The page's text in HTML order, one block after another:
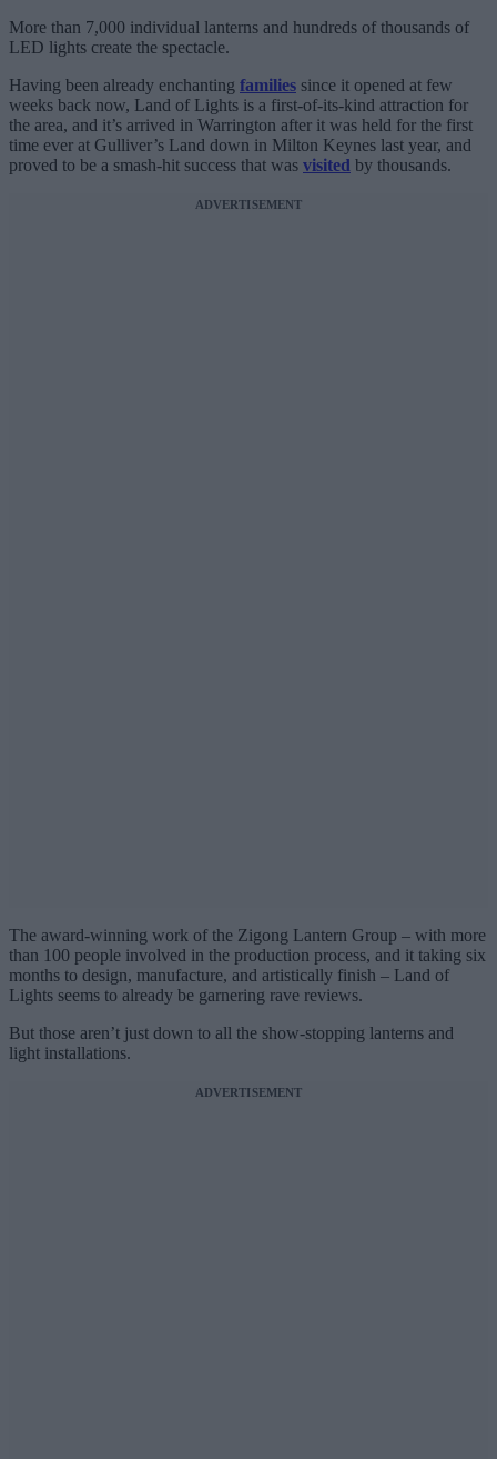
More than 7,000 individual lanterns and hundreds of thousands of
LED lights create the spectacle.
Having been already enchanting families since it opened at few
weeks back now, Land of Lights is a first-of-its-kind attraction for
the area, and it’s arrived in Warrington after it was held for the first
time ever at Gulliver’s Land down in Milton Keynes last year, and
proved to be a smash-hit success that was visited by thousands.
ADVERTISEMENT
The award-winning work of the Zigong Lantern Group – with more
than 100 people involved in the production process, and it taking six
months to design, manufacture, and artistically finish – Land of
Lights seems to already be garnering rave reviews.
But those aren’t just down to all the show-stopping lanterns and
light installations.
ADVERTISEMENT